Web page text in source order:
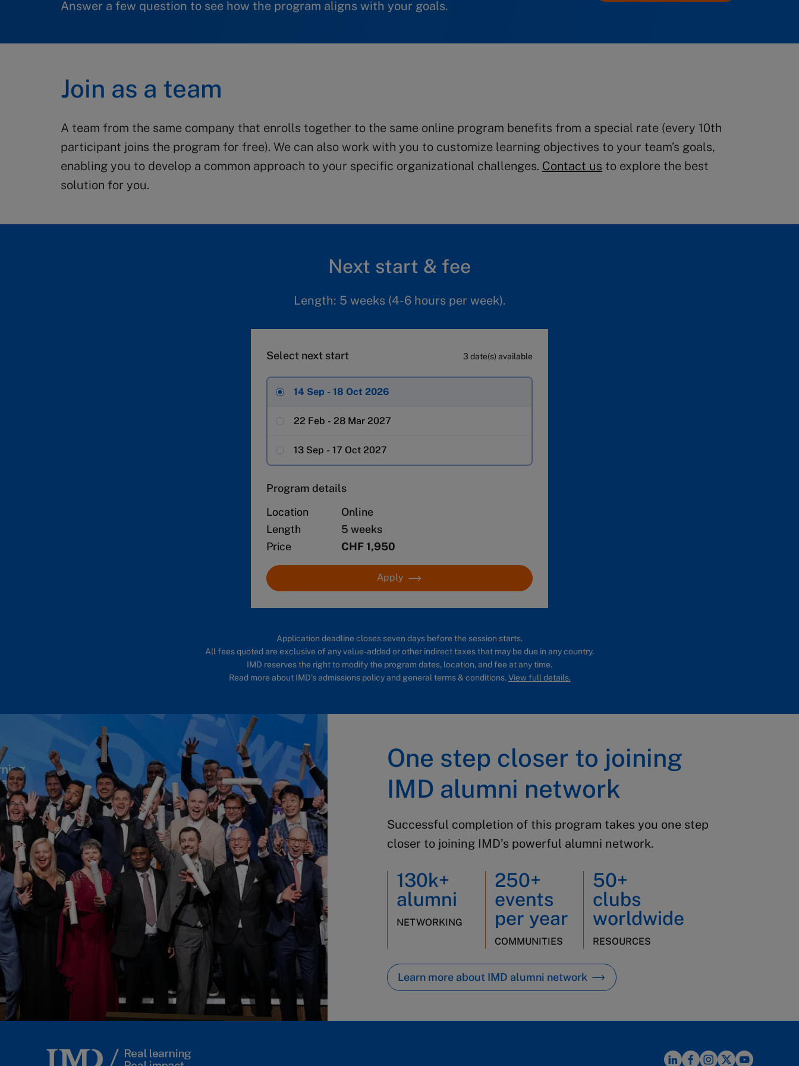
Answer a few question to see how the program aligns with your goals.
Join as a team
A team from the same company that enrolls together to the same online program benefits from a special rate (every 10th
participant joins the program for free). We can also work with you to customize learning objectives to your team’s goals,
enabling you to develop a common approach to your specific organizational challenges. Contact us to explore the best
solution for you.
Next start & fee
Length: 5 weeks (4-6 hours per week).
Select next start 3 date(s) available
14 Sep - 18 Oct 2026
22 Feb - 28 Mar 2027
13 Sep - 17 Oct 2027
Program details
Location
Online
Length
5 weeks
Price
CHF 1,950
Apply
Application deadline closes seven days before the session starts.
All fees quoted are exclusive of any value-added or other indirect taxes that may be due in any country.
IMD reserves the right to modify the program dates, location, and fee at any time.
Read more about IMD’s admissions policy and general terms & conditions.View full details.
One step closer to joining
IMD alumni network
Successful completion of this program takes you one step
closer to joining IMD’s powerful alumni network.
130k+
alumni
NETWORKING
250+
events
per year
COMMUNITIES
50+
clubs
worldwide
RESOURCES
Learn more about IMD alumni network